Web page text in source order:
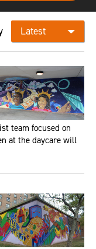
team focused on
at the daycare will